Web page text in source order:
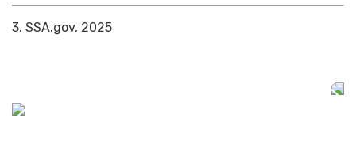
3. SSA.gov, 2025